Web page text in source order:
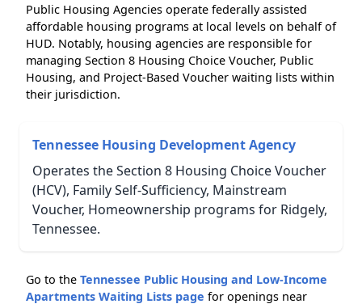
Public Housing Agencies operate federally assisted
affordable housing programs at local levels on behalf of
HUD. Notably, housing agencies are responsible for
managing Section 8 Housing Choice Voucher, Public
Housing, and Project-Based Voucher waiting lists within
their jurisdiction.
Tennessee Housing Development Agency
Operates the Section 8 Housing Choice Voucher
(HCV), Family Self-Sufficiency, Mainstream
Voucher, Homeownership programs for Ridgely,
Tennessee.
Go to the Tennessee Public Housing and Low-Income
Apartments Waiting Lists page for openings near